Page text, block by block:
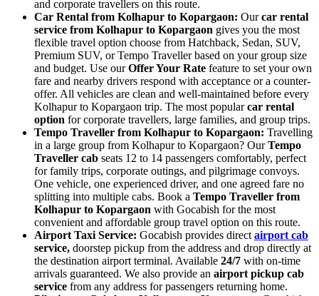
and corporate travellers on this route.
Car Rental from Kolhapur to Kopargaon: Ourcar rental
service from Kolhapur to Kopargaon gives you the most
flexible travel option choose from Hatchback, Sedan, SUV,
Premium SUV, or Tempo Traveller based on your group size
and budget. Use ourOffer Your Rate feature to set your own
fare and nearby drivers respond with acceptance or a counter-
offer. All vehicles are clean and well-maintained before every
Kolhapur to Kopargaon trip. The most popularcar rental
option for corporate travellers, large families, and group trips.
Tempo Traveller from Kolhapur to Kopargaon: Travelling
in a large group from Kolhapur to Kopargaon? OurTempo
Traveller cab seats 12 to 14 passengers comfortably, perfect
for family trips, corporate outings, and pilgrimage convoys.
One vehicle, one experienced driver, and one agreed fare no
splitting into multiple cabs. Book a Tempo Traveller from
Kolhapur to Kopargaon with Gocabish for the most
convenient and affordable group travel option on this route.
Airport Taxi Service: Gocabish provides direct airport cab
service, doorstep pickup from the address and drop directly at
the destination airport terminal. Available 24/7 with on-time
arrivals guaranteed. We also provide an airport pickup cab
service from any address for passengers returning home.